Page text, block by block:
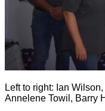
Left to right: Ian
Annelene Towil, Barry